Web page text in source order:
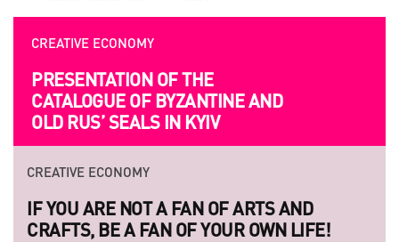
CREATIVE ECONOMY
PRESENTATION OF THE
CATALOGUE OF BYZANTINE AND
OLD RUS’ SEALS IN KYIV
CREATIVE ECONOMY
IF YOU ARE NOT A FAN OF ARTS AND
CRAFTS, BE A FAN OF YOUR OWN LIFE!